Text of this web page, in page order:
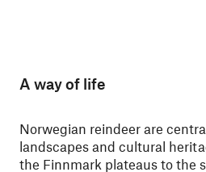
A way of life
Norwegian reindeer are
landscapes and cultural
the Finnmark plateaus to the